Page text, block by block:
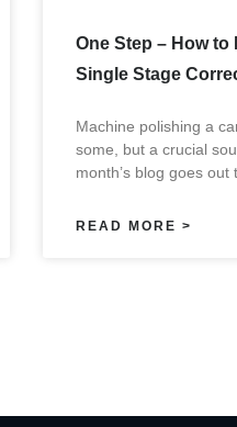
One Step – How to
Single Stage
Machine polishing a
some, but a crucial
month’s blog goes out
READ MORE >